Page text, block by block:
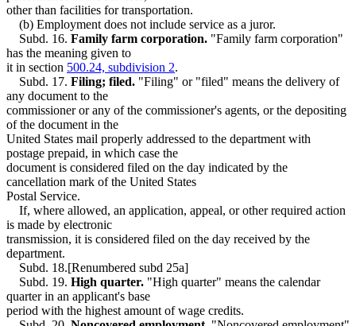
other than facilities for transportation.
(b) Employment does not include service as a juror.
Subd. 16. Family farm corporation. "Family farm corporation"
has the meaning given to
it in section 500.24, subdivision 2.
Subd. 17. Filing; filed. "Filing" or "filed" means the delivery of
any document to the
commissioner or any of the commissioner's agents, or the depositing
of the document in the
United States mail properly addressed to the department with
postage prepaid, in which case the
document is considered filed on the day indicated by the
cancellation mark of the United States
Postal Service.
If, where allowed, an application, appeal, or other required action
is made by electronic
transmission, it is considered filed on the day received by the
department.
Subd. 18.[Renumbered subd 25a]
Subd. 19. High quarter. "High quarter" means the calendar
quarter in an applicant's base
period with the highest amount of wage credits.